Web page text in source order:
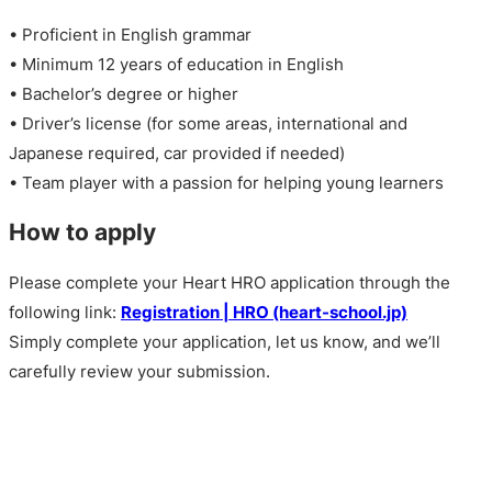
• Proficient in English grammar
• Minimum 12 years of education in English
• Bachelor’s degree or higher
• Driver’s license (for some areas, international and
Japanese required, car provided if needed)
• Team player with a passion for helping young learners
How to apply
Please complete your Heart HRO application through the
following link: Registration | HRO (heart-school.jp)
Simply complete your application, let us know, and we’ll
carefully review your submission.